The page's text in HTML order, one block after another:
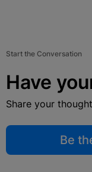
Start the Conversation
Have
Share your
Be